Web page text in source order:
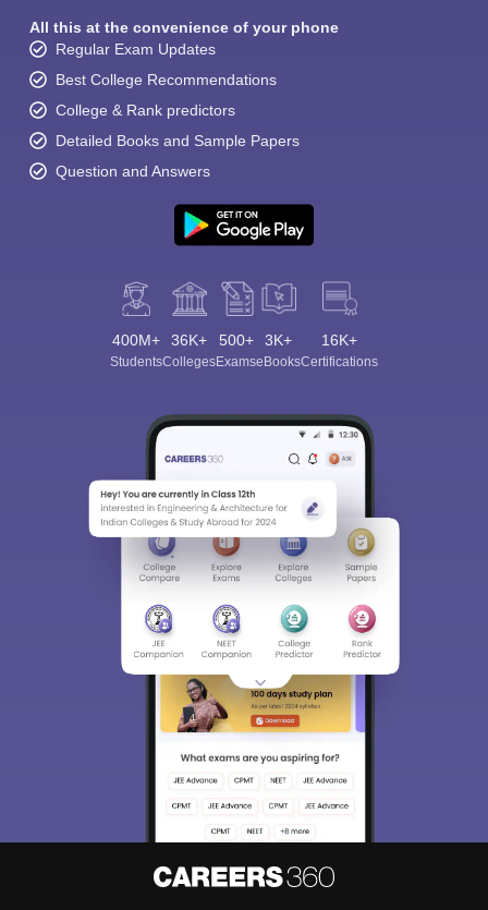
All this at the convenience of your phone
Regular Exam Updates
Best College Recommendations
College & Rank predictors
Detailed Books and Sample Papers
Question and Answers
400M+
Students
36K+
Colleges
500+
Exams
3K+
eBooks
16K+
Certifications